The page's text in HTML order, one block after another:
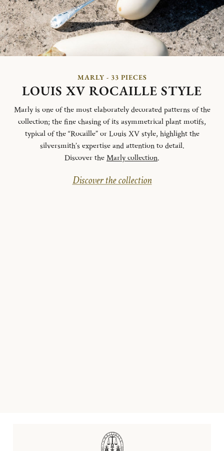
MARLY - 33 PIECES
LOUIS XV ROCAILLE STYLE
Marly is one of the most elaborately decorated patterns of the
collection; the fine chasing of its asymmetrical plant motifs,
typical of the “Rocaille” or Louis XV style, highlight the
silversmith’s expertise and attention to detail.
Discover theMarly collection.
Discover the collection